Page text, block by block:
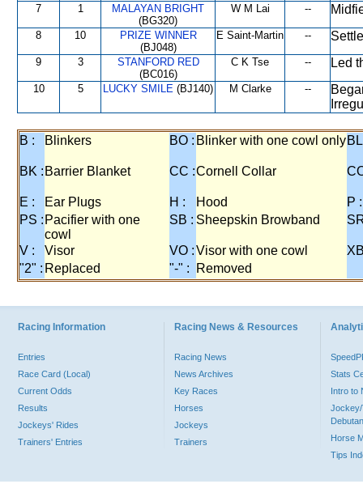
7 1
MALAYAN BRIGHT
(BG320)
W M Lai --
8 10
PRIZE WINNER
(BJ048)
E Saint-Martin --
9 3
STANFORD RED
(BC016)
C K Tse -- Led
10 5 LUCKY SMILE (BJ140) M Clarke --
B : Blinkers BO : Blinker with one cowl only
BK : Barrier Blanket CC :Cornell Collar
E : Ear Plugs H : Hood
P :
PS : Pacifier with one
cowl
SB : Sheepskin Browband
V : Visor VO :Visor with one cowl
"2" : Replaced "-" : Removed
Racing Information
Entries
Race Card (Local)
Current Odds
Results
Jockeys' Rides
Trainers' Entries
Racing News & Resources
Racing News
News Archives
Key Races
Horses
Jockeys
Trainers
Stats
Intro to
Jockey/
Horse
Tips